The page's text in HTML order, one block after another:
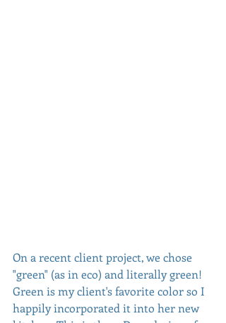
On a recent client project, we chose
"green" (as in eco) and literally green!
Green is my client's favorite color so I
happily incorporated it into her new